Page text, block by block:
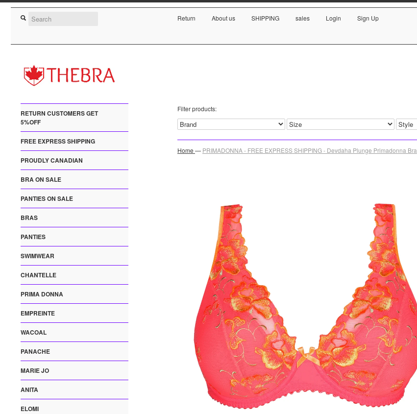
Return About us SHIPPING sales Login Sign Up
RETURN CUSTOMERS GET
5%OFF
FREE EXPRESS SHIPPING
PROUDLY CANADIAN
BRA ON SALE
PANTIES ON SALE
BRAS
PANTIES
SWIMWEAR
CHANTELLE
PRIMA DONNA
EMPREINTE
WACOAL
PANACHE
MARIE JO
ANITA
ELOMI
Filter products:
Home — PRIMADONNA - FREE EXPRESS SHIPPING - Devdaha Plunge Primadonna Bra